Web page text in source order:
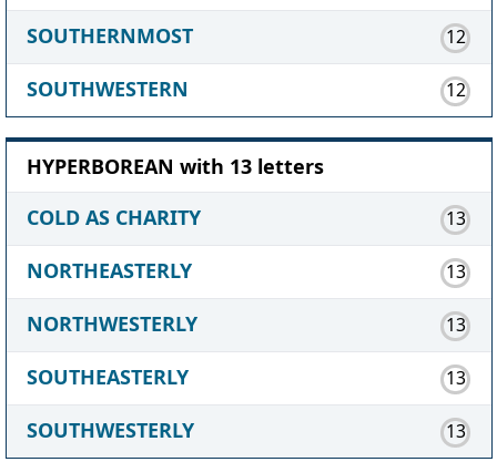
SOUTHERNMOST 12
SOUTHWESTERN 12
HYPERBOREAN with 13 letters
COLD AS CHARITY
13
NORTHEASTERLY 13
NORTHWESTERLY 13
SOUTHEASTERLY 13
SOUTHWESTERLY 13